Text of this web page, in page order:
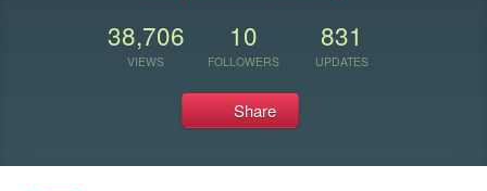
38,706
VIEWS
10
FOLLOWERS
831
UPDATES
Share